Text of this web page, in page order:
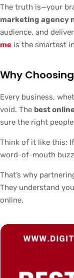
The truth is—your
marketing agency
audience, and
me is the smartest
Why
Every business,
void. The best
sure the right
Think of it like this:
word-of-mouth
That’s why
They understand
online.